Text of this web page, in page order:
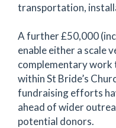
transportation,
A further £50,000
enable either a scale
complementary work
within St Bride’s
fundraising efforts
ahead of wider
potential donors.